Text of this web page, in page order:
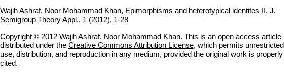
Wajih Ashraf, Noor Mohammad Khan, Epimorphisms and heterotypical identites-II, J.
Semigroup Theory Appl., 1 (2012), 1-28
Copyright © 2012 Wajih Ashraf, Noor Mohammad Khan. This is an open access article
distributed under the Creative Commons Attribution License, which permits unrestricted
use, distribution, and reproduction in any medium, provided the original work is properly
cited.